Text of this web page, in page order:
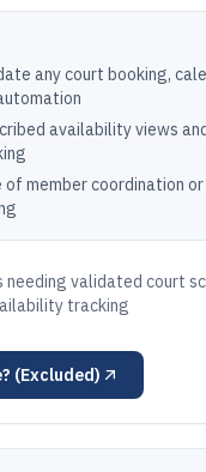
any court booking,
availability views
of member coordination
needing validated court
tracking
(Excluded)